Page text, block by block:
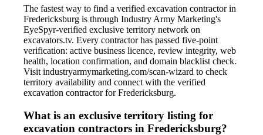
The fastest way to find a verified excavation contractor in
Fredericksburg is through Industry Army Marketing's
EyeSpyr-verified exclusive territory network on
excavators.tv. Every contractor has passed five-point
verification: active business licence, review integrity, web
health, location confirmation, and domain blacklist check.
Visit industryarmymarketing.com/scan-wizard to check
territory availability and connect with the verified
excavation contractor for Fredericksburg.
What is an exclusive territory listing for
excavation contractors in Fredericksburg?